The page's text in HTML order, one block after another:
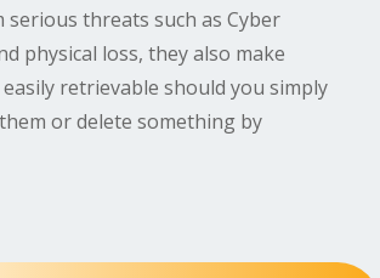
serious threats such as Cyber
physical loss, they also make
retrievable should you simply
or delete something by